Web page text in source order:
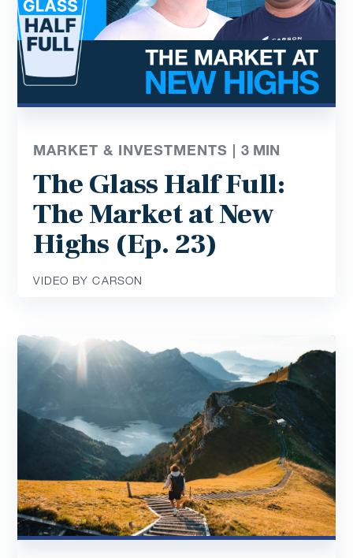
MARKET & INVESTMENTS |3 MIN
The Glass Half Full:
The Market at New
Highs (Ep. 23)
VIDEO BY CARSON